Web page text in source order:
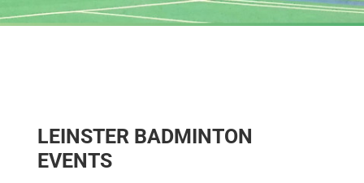
LEINSTER BADMINTON
EVENTS